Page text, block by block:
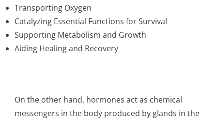
Transporting Oxygen
Catalyzing Essential Functions for Survival
Supporting Metabolism and Growth
Aiding Healing and Recovery
On the other hand, hormones act as chemical
messengers in the body produced by glands in the